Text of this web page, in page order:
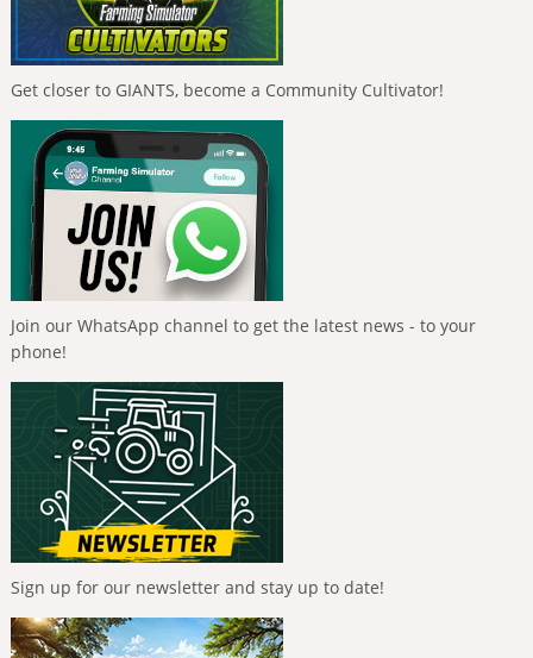
Get closer to GIANTS, become a Community Cultivator!
Join our WhatsApp channel to get the latest news - to your
phone!
Sign up for our newsletter and stay up to date!